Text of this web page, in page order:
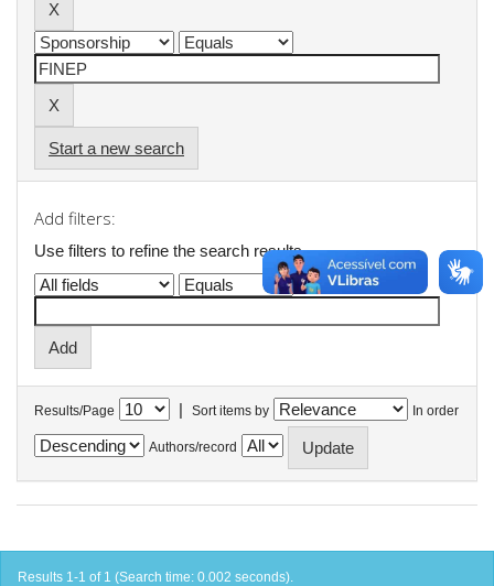
Start a new search
Add filters:
Use filters to refine the search results.
Results/Page | Sort items by In order
Authors/record
Results 1-1 of 1 (Search time: 0.002 seconds).